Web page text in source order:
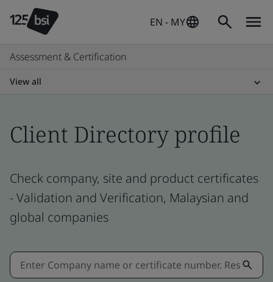
EN - MY
Assessment & Certification
View all
Client Directory profile
Check company, site and product certificates
- Validation and Verification, Malaysian and
global companies